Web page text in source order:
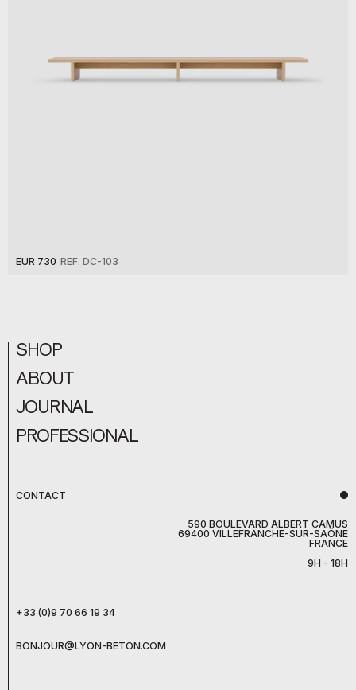
EUR 730 REF. DC-103
CONTACT
590 BOULEVARD ALBERT CAMUS
69400 VILLEFRANCHE-SUR-SAÔNE
FRANCE
9H - 18H
+33 (0)9 70 66 19 34
BONJOUR@LYON-BETON.COM
SHOP
ABOUT
JOURNAL
PROFESSIONAL